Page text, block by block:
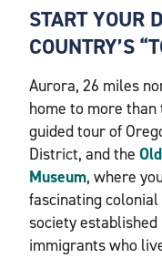
START YOUR
COUNTRY’S
Aurora, 26 miles
home to more
guided tour of
District, and the
Museum, where
fascinating
society established
immigrants who